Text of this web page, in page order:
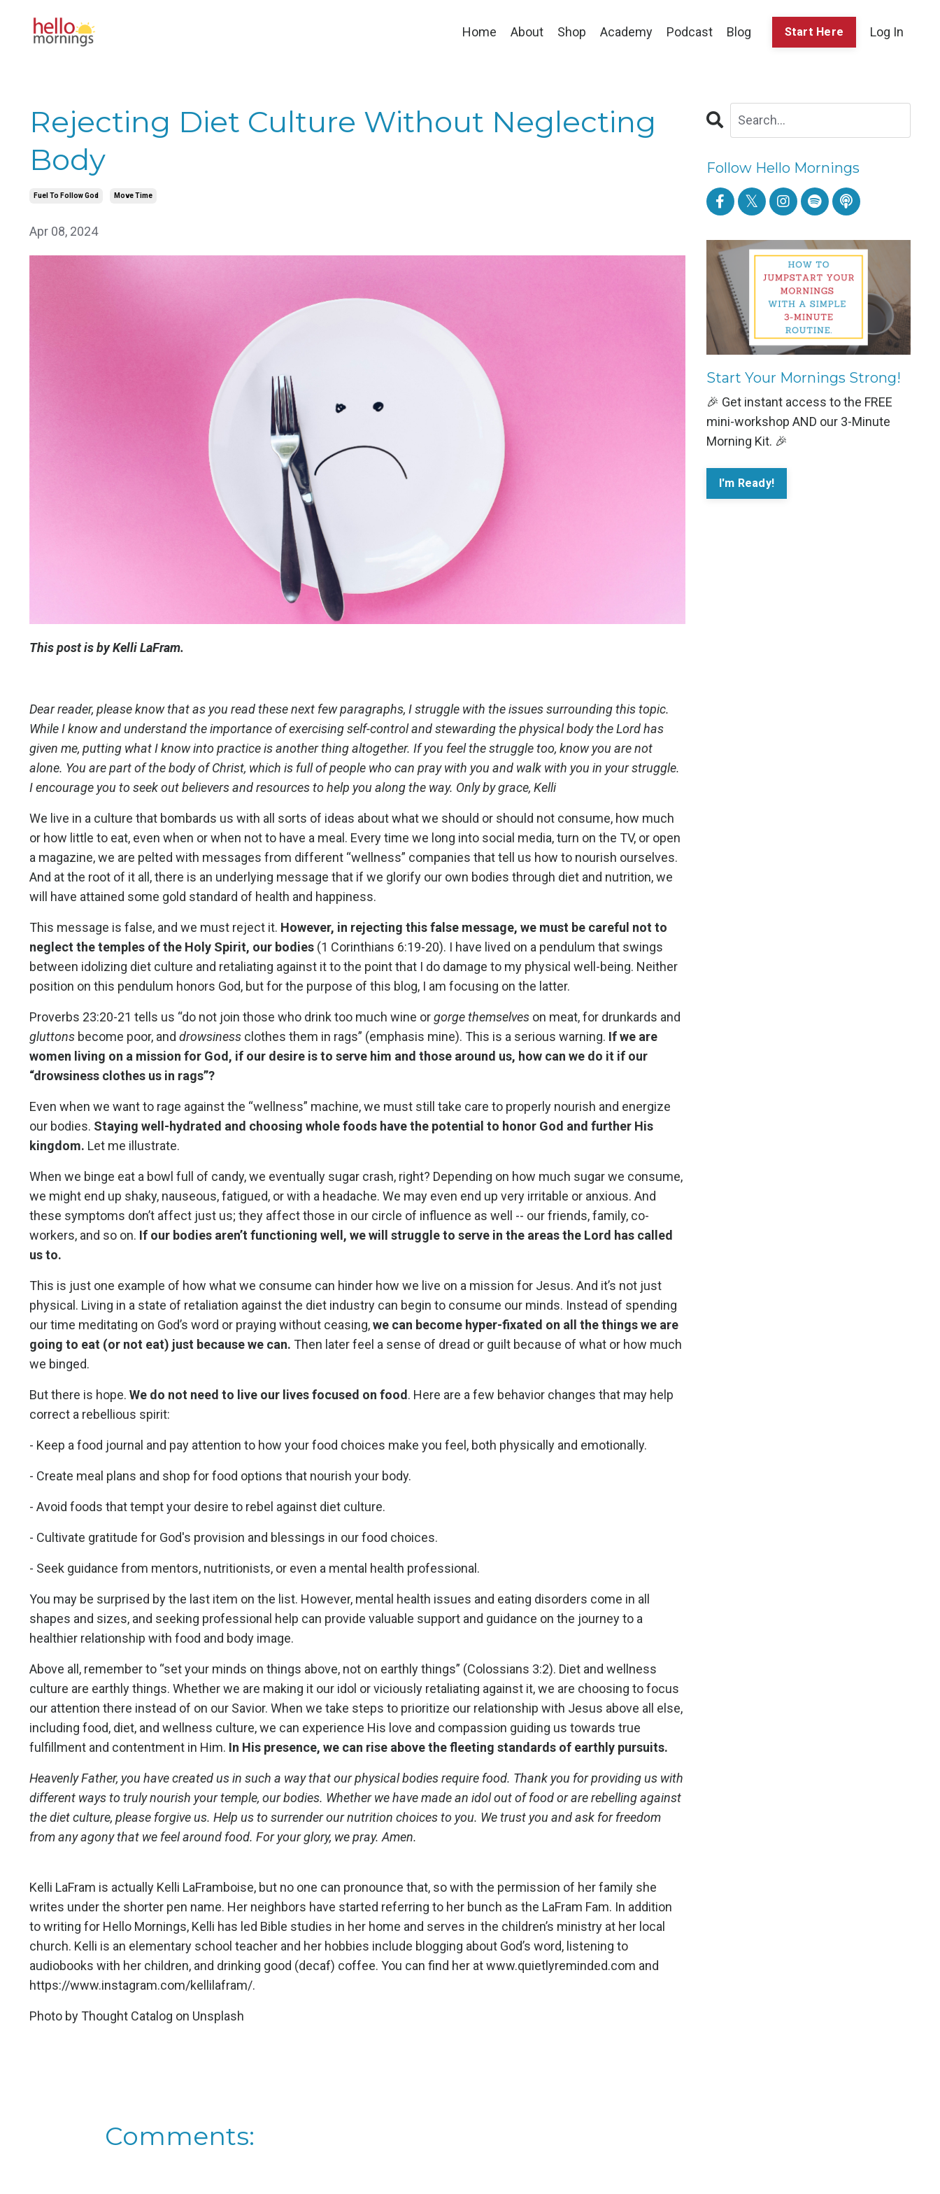
Home About Shop Academy Podcast Blog Start Here Log In
Rejecting Diet Culture Without Neglecting
Body
Fuel To Follow God Move Time
Apr 08, 2024
This post is by Kelli LaFram.
Dear reader, please know that as you read these next few paragraphs, I struggle with the issues surrounding this topic.
While I know and understand the importance of exercising self-control and stewarding the physical body the Lord has
given me, putting what I know into practice is another thing altogether. If you feel the struggle too, know you are not
alone. You are part of the body of Christ, which is full of people who can pray with you and walk with you in your struggle.
I encourage you to seek out believers and resources to help you along the way. Only by grace, Kelli
We live in a culture that bombards us with all sorts of ideas about what we should or should not consume, how much
or how little to eat, even when or when not to have a meal. Every time we long into social media, turn on the TV, or open
a magazine, we are pelted with messages from different “wellness” companies that tell us how to nourish ourselves.
And at the root of it all, there is an underlying message that if we glorify our own bodies through diet and nutrition, we
will have attained some gold standard of health and happiness.
This message is false, and we must reject it. However, in rejecting this false message, we must be careful not to
neglect the temples of the Holy Spirit, our bodies (1 Corinthians 6:19-20). I have lived on a pendulum that swings
between idolizing diet culture and retaliating against it to the point that I do damage to my physical well-being. Neither
position on this pendulum honors God, but for the purpose of this blog, I am focusing on the latter.
Proverbs 23:20-21 tells us “do not join those who drink too much wine orgorge themselves on meat, for drunkards and
gluttons become poor, and drowsiness clothes them in rags” (emphasis mine). This is a serious warning. If we are
women living on a mission for God, if our desire is to serve him and those around us, how can we do it if our
“drowsiness clothes us in rags”?
Even when we want to rage against the “wellness” machine, we must still take care to properly nourish and energize
our bodies. Staying well-hydrated and choosing whole foods have the potential to honor God and further His
kingdom. Let me illustrate.
When we binge eat a bowl full of candy, we eventually sugar crash, right? Depending on how much sugar we consume,
we might end up shaky, nauseous, fatigued, or with a headache. We may even end up very irritable or anxious. And
these symptoms don’t affect just us; they affect those in our circle of influence as well -- our friends, family, co-
workers, and so on. If our bodies aren’t functioning well, we will struggle to serve in the areas the Lord has called
us to.
This is just one example of how what we consume can hinder how we live on a mission for Jesus. And it’s not just
physical. Living in a state of retaliation against the diet industry can begin to consume our minds. Instead of spending
our time meditating on God’s word or praying without ceasing,we can become hyper-fixated on all the things we are
going to eat (or not eat) just because we can. Then later feel a sense of dread or guilt because of what or how much
we binged.
But there is hope. We do not need to live our lives focused on food . Here are a few behavior changes that may help
correct a rebellious spirit:
- Keep a food journal and pay attention to how your food choices make you feel, both physically and emotionally.
- Create meal plans and shop for food options that nourish your body.
- Avoid foods that tempt your desire to rebel against diet culture.
- Cultivate gratitude for God's provision and blessings in our food choices.
- Seek guidance from mentors, nutritionists, or even a mental health professional.
You may be surprised by the last item on the list. However, mental health issues and eating disorders come in all
shapes and sizes, and seeking professional help can provide valuable support and guidance on the journey to a
healthier relationship with food and body image.
Above all, remember to “set your minds on things above, not on earthly things” (Colossians 3:2). Diet and wellness
culture are earthly things. Whether we are making it our idol or viciously retaliating against it, we are choosing to focus
our attention there instead of on our Savior. When we take steps to prioritize our relationship with Jesus above all else,
including food, diet, and wellness culture, we can experience His love and compassion guiding us towards true
fulfillment and contentment in Him. In His presence, we can rise above the fleeting standards of earthly pursuits.
Heavenly Father, you have created us in such a way that our physical bodies require food. Thank you for providing us with
different ways to truly nourish your temple, our bodies. Whether we have made an idol out of food or are rebelling against
the diet culture, please forgive us. Help us to surrender our nutrition choices to you. We trust you and ask for freedom
from any agony that we feel around food. For your glory, we pray. Amen.
Kelli LaFram is actually Kelli LaFramboise, but no one can pronounce that, so with the permission of her family she
writes under the shorter pen name. Her neighbors have started referring to her bunch as the LaFram Fam. In addition
to writing for Hello Mornings, Kelli has led Bible studies in her home and serves in the children’s ministry at her local
church. Kelli is an elementary school teacher and her hobbies include blogging about God’s word, listening to
audiobooks with her children, and drinking good (decaf) coffee. You can find her atwww.quietlyreminded.com and
https://www.instagram.com/kellilafram/.
Photo by Thought Catalog on Unsplash
Follow Hello Mornings
Start Your Mornings Strong!
🎉 Get instant access to the FREE
mini-workshop AND our 3-Minute
Morning Kit. 🎉
I'm Ready!
Comments: